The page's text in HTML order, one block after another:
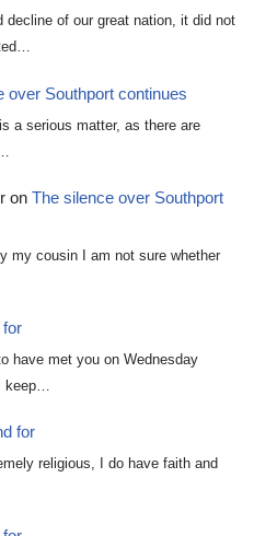
decline of our great nation, it did not
over Southport continues
a serious matter, as there are
on The silence over Southport
my cousin I am not sure whether
for
have met you on Wednesday
keep…
for
religious, I do have faith and